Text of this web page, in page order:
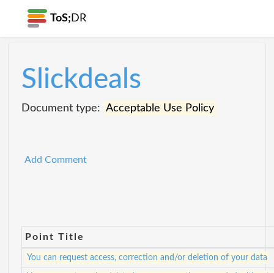
ToS; DR
Slickdeals
Document type: Acceptable Use Policy
Add Comment
Point Title
You can request access, correction and/or deletion of your data